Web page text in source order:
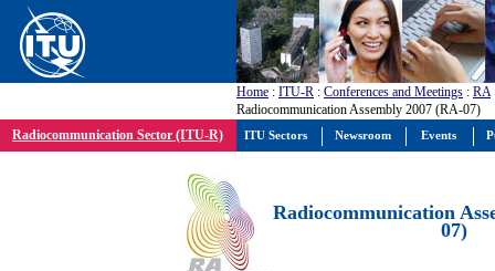
Home : ITU-R : Conferences and Meetings : RA
Radiocommunication Assembly 2007 (RA-07)
Radiocommunication Sector (ITU-R)
Radiocommunication
07)
ITU Sectors Newsroom Events